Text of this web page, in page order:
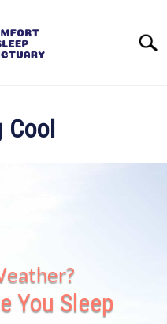
Cool
You Sleep